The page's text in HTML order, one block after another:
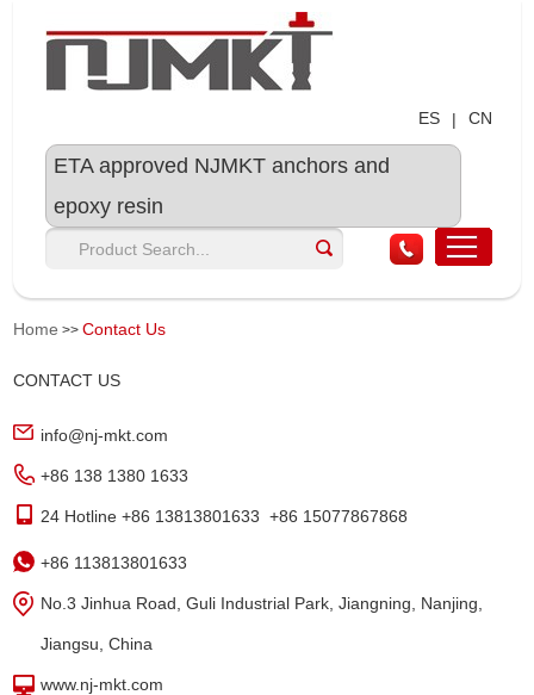
ES | CN
ETA approved NJMKT anchors and
epoxy resin
Home >>Contact Us
CONTACT US
info@nj-mkt.com
+86 138 1380 1633
24 Hotline +86 13813801633 +86 15077867868
+86 113813801633
No.3 Jinhua Road, Guli Industrial Park, Jiangning, Nanjing,
Jiangsu, China
www.nj-mkt.com